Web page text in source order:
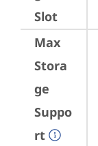
Slot
Max
Stora
ge
Suppo
rt